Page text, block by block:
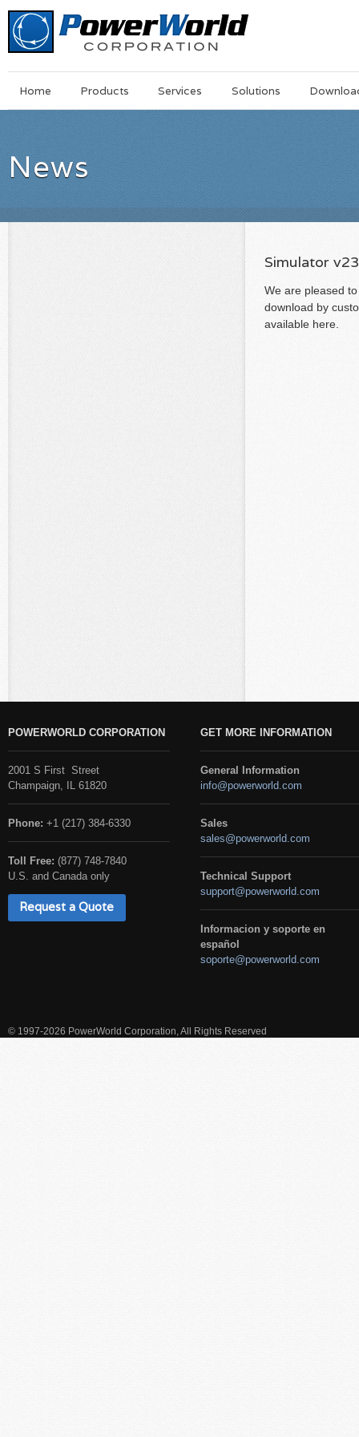
MainSkip
Home Products Services Solutions
News
Simulator
We are pleased
download by
available here.
POWERWORLD CORPORATION
2001 S First Street
Champaign, IL 61820
Phone: +1 (217) 384-6330
Toll Free: (877) 748-7840
U.S. and Canada only
Request a Quote
GET MORE INFORMATION
General Information
info@powerworld.com
Sales
sales@powerworld.com
Technical Support
support@powerworld.com
Informacion y soporte en
español
soporte@powerworld.com
© 1997-2026 PowerWorld Corporation, All Rights Reserved